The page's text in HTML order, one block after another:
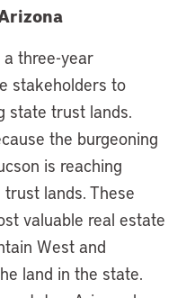
three-year
stakeholders to
state trust lands.
the burgeoning
is reaching
lands. These
valuable real estate
West and
land in the state.